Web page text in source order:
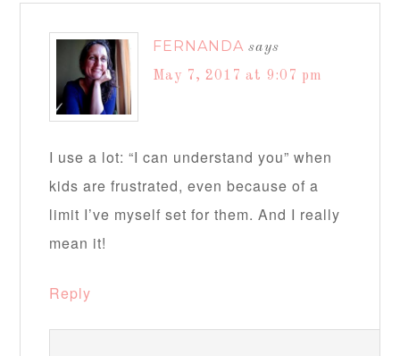
FERNANDA says
May 7, 2017 at 9:07 pm
I use a lot: “I can understand you” when
kids are frustrated, even because of a
limit I’ve myself set for them. And I really
mean it!
Reply